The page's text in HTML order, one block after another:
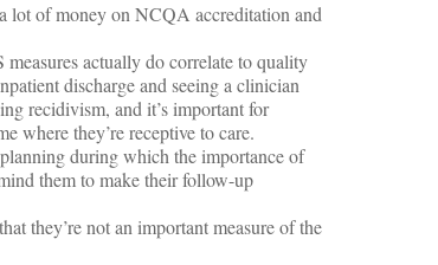
lot of money on NCQA accreditation and
actually do correlate to quality
discharge and seeing a clinician
recidivism, and it’s important for
where they’re receptive to care.
during which the importance of
them to make their follow-up
they’re not an important measure of the